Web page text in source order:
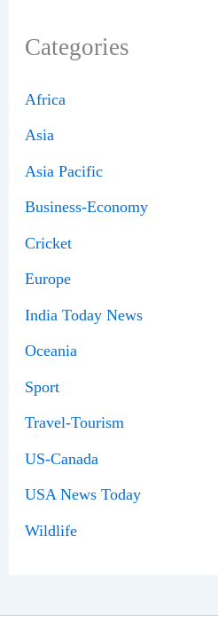
Categories
Africa
Asia
Asia Pacific
Business-Economy
Cricket
Europe
India Today News
Oceania
Sport
Travel-Tourism
US-Canada
USA News Today
Wildlife